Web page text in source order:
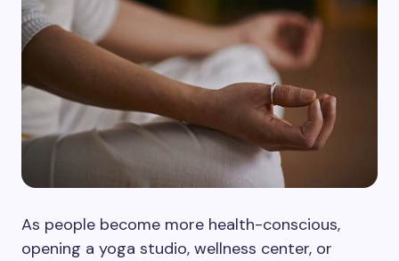
As people become more health-conscious,
opening a yoga studio, wellness center, or